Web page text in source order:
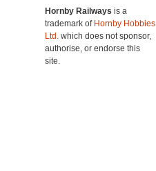
Hornby Railways is a
trademark of Hornby Hobbies
Ltd. which does not sponsor,
authorise, or endorse this
site.